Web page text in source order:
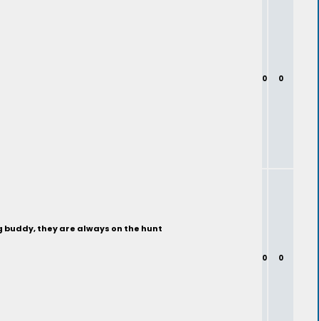
0 0
they are always on the hunt
0 0